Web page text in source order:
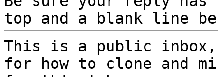
top and a blank line
This is a public
for how to clone and